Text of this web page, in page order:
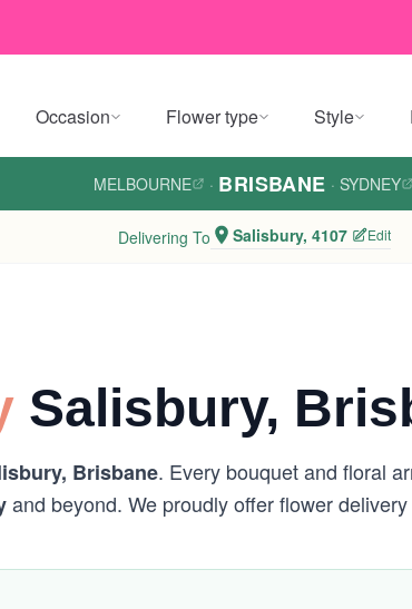
Occasion Flower type Style
MELBOURNE · BRISBANE · SYDNEY
Delivering To Salisbury, 4107 Edit
Salisbury,
Brisbane. Every bouquet and floral
and beyond. We proudly offer flower delivery